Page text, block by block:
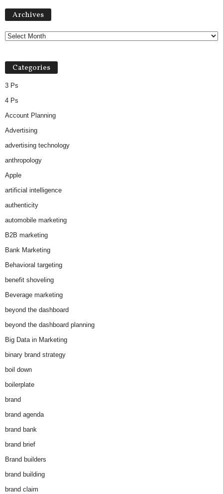
Archives
Categories
3 Ps
4 Ps
Account Planning
Advertising
advertising technology
anthropology
Apple
artificial intelligence
authenticity
automobile marketing
B2B marketing
Bank Marketing
Behavioral targeting
benefit shoveling
Beverage marketing
beyond the dashboard
beyond the dashboard planning
Big Data in Marketing
binary brand strategy
boil down
boilerplate
brand
brand agenda
brand bank
brand brief
Brand builders
brand building
brand claim